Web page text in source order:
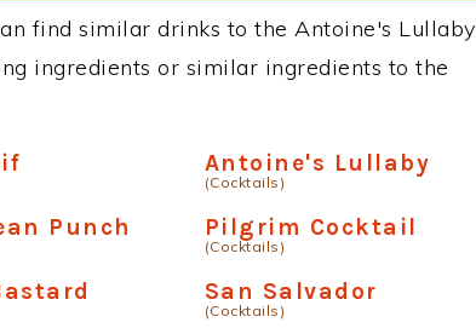
find similar drinks to the Antoine's Lullaby
ingredients or similar ingredients to the
Antoine's Lullaby
(Cocktails)
Punch Pilgrim Cocktail
(Cocktails)
San Salvador
(Cocktails)